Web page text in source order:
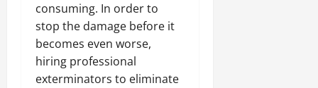
consuming. In order to
stop the damage before it
becomes even worse,
hiring professional
exterminators to eliminate